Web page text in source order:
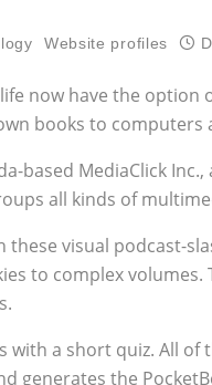
Website profiles
now have the option
books to computers
based MediaClick Inc.,
all kinds of
visual podcast-
to complex
with a short quiz. All
generates the